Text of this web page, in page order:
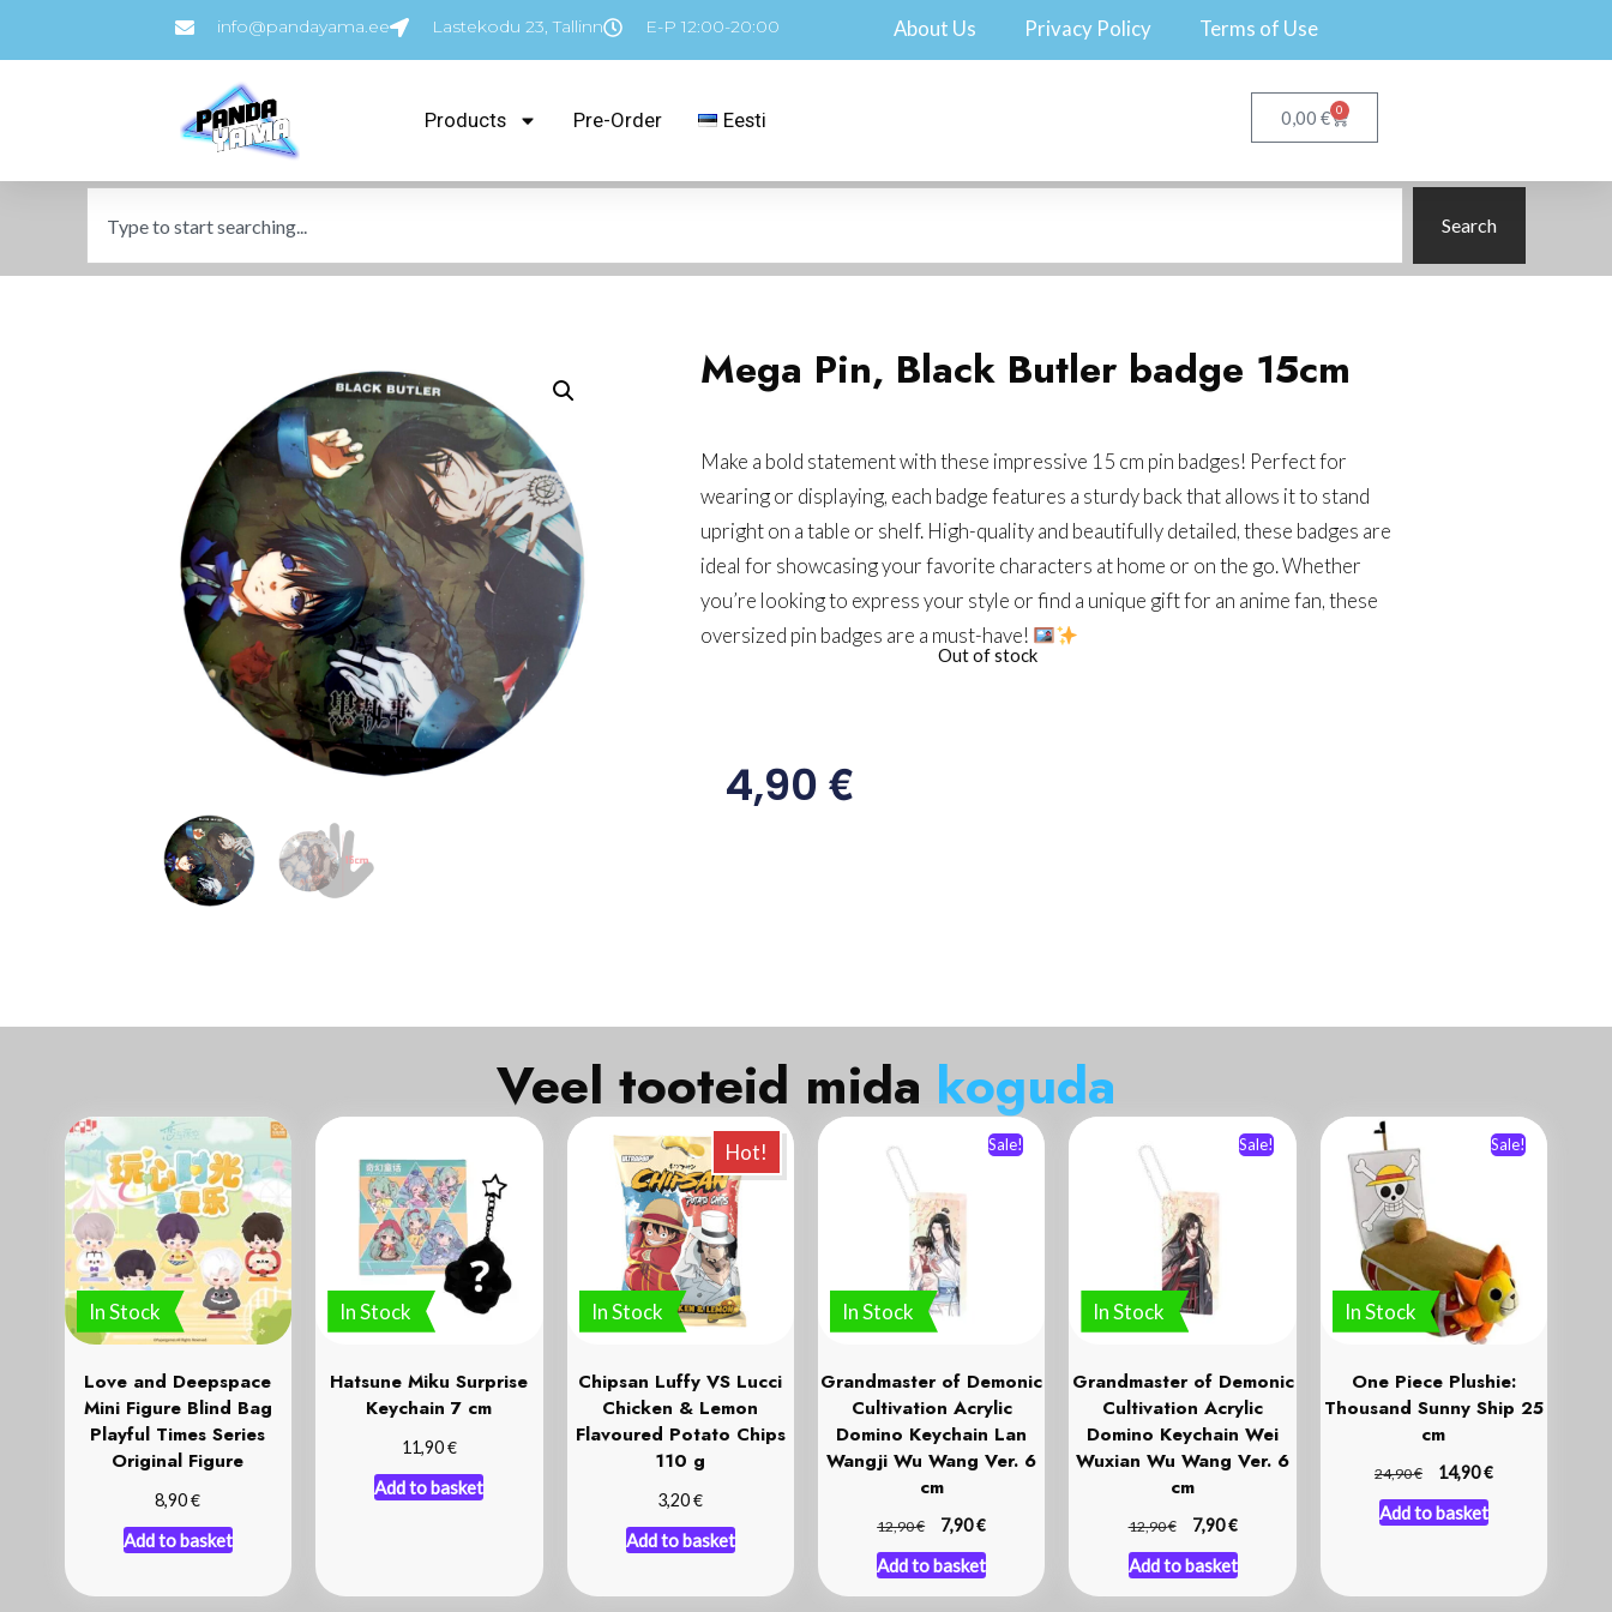
info@pandayama.ee Lastekodu 23, Tallinn E-P 12:00-20:00 About Us Privacy Policy Terms of Use
Products Pre-Order Eesti 0,00€ 0
Search
Mega Pin, Black Butler badge 15cm
Make a bold statement with these impressive 15 cm pin badges! Perfect for
wearing or displaying, each badge features a sturdy back that allows it to stand
upright on a table or shelf. High-quality and beautifully detailed, these badges are
ideal for showcasing your favorite characters at home or on the go. Whether
you’re looking to express your style or find a unique gift for an anime fan, these
oversized pin badges are a must-have!
4,90€
Out of stock
Veel tooteid mida koguda
In Stock
Love and Deepspace
Mini Figure Blind Bag
Playful Times Series
Original Figure
8,90€
Add to basket
In Stock
Hatsune Miku Surprise
Keychain 7 cm
11,90€
Add to basket
In Stock
Hot!
Chipsan Luffy VS Lucci
Chicken & Lemon
Flavoured Potato Chips
110 g
3,20€
Add to basket
In Stock
Sale!
Grandmaster of Demonic
Cultivation Acrylic
Domino Keychain Lan
Wangji Wu Wang Ver. 6
cm
12,90€ 7,90€
Add to basket
In Stock
Sale!
Grandmaster of Demonic
Cultivation Acrylic
Domino Keychain Wei
Wuxian Wu Wang Ver. 6
cm
12,90€ 7,90€
Add to basket
In Stock
Sale!
One Piece Plushie:
Thousand Sunny Ship 25
cm
24,90€ 14,90€
Add to basket